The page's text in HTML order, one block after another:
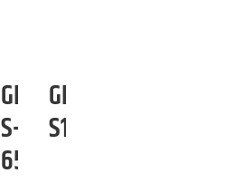
GENIE
S-
65
GENIE
S125